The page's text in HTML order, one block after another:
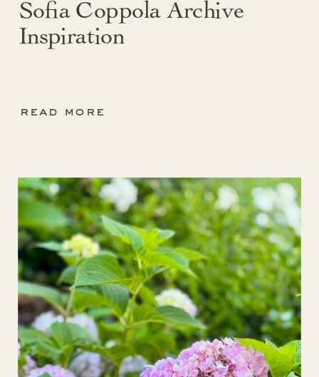
read more
Sofia Coppola Archive
Inspiration